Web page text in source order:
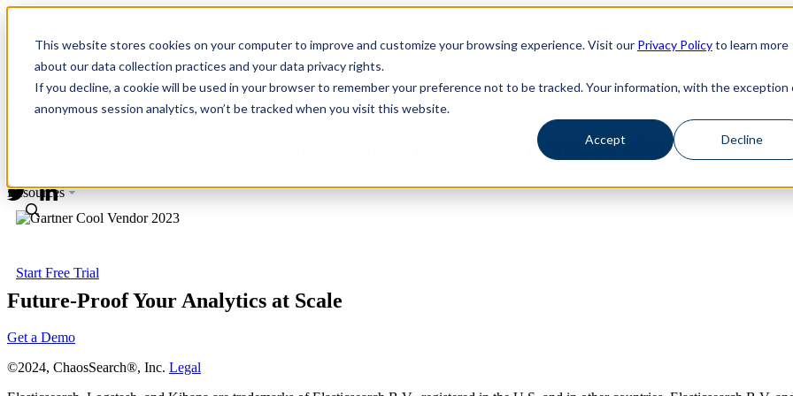
This website stores cookies on your computer to improve and customize your browsing experience. Visit our Privacy Policyto learn more
about our data collection practices and your data privacy rights.
If you decline, a cookie will be used in your browser to remember your preference not to be tracked. Your information, with the exception
anonymous session analytics, won’t be tracked when you visit this website.
Accept Decline
Platform
Use Cases
Resources
Start Free Trial
Media Coverage
Multicloud requires strategy, not just adding more clouds
Future-Proof Your Analytics at Scale
Get a Demo
©2024, ChaosSearch®, Inc. Legal